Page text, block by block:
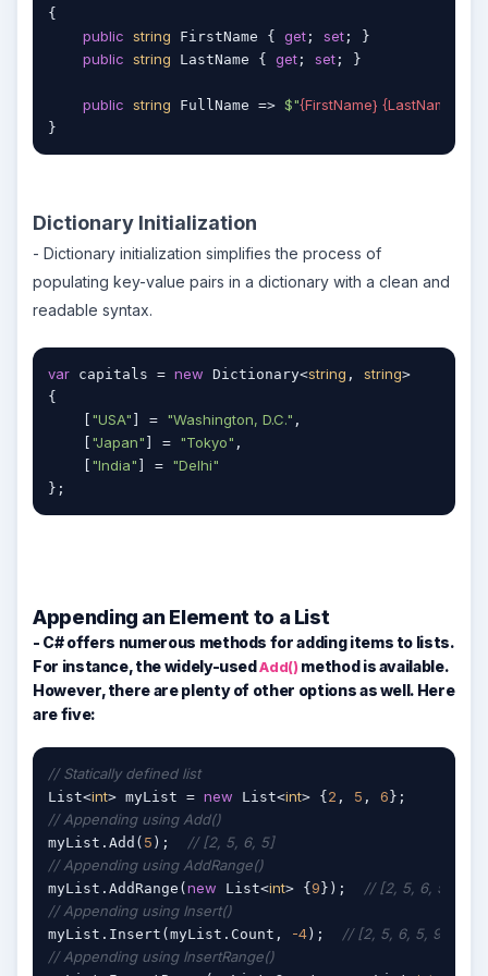
{
public string FirstName { get ; set ; }
public string LastName { get ; set ; }
public string FullName => $"{FirstName} {LastName}
}
Dictionary Initialization
- Dictionary initialization simplifies the process of
populating key-value pairs in a dictionary with a clean and
readable syntax.
var capitals = new Dictionary<string , string>
{
    [
"USA" ] = "Washington, D.C." ,
    [
"Japan" ] = "Tokyo" ,
    [
"India" ] = "Delhi"
};
Appending an Element to a List
- C# offers numerous methods for adding items to lists.
For instance, the widely-usedAdd() method is available.
However, there are plenty of other options as well. Here
are five:
// Statically defined list
List<int> myList = new List<int> { 2 , 5 , 6
// Appending using Add()
myList.Add( 5 ); // [2, 5, 6, 5]
// Appending using AddRange()
myList.AddRange( new List<int> { 9 }); // [2, 5, 6, 5, 9]
// Appending using Insert()
myList.Insert(myList.Count, -4 ); // [2, 5, 6, 5, 9, -4]
// Appending using InsertRange()